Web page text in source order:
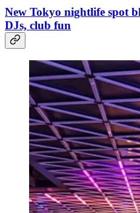
New Tokyo nightlife spot
DJs, club fun